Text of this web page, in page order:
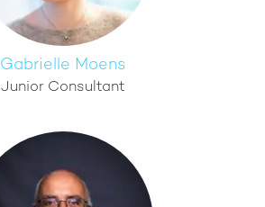
Gabrielle Moens
Junior Consultant